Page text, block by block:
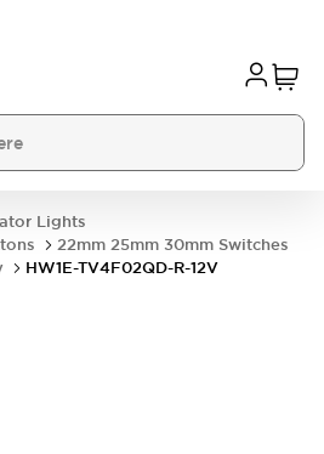
Lights
22mm 25mm 30mm Switches
HW1E-TV4F02QD-R-12V